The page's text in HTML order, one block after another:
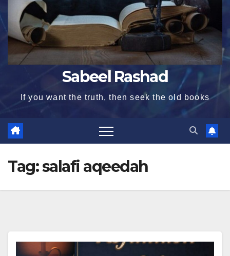
Sabeel Rashad
If you want the truth, then seek the old books
Tag:salafi aqeedah